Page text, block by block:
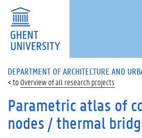
DEPARTMENT OF ARCHITECTURE AND
Overview of all research projects
Parametric atlas of
nodes / thermal